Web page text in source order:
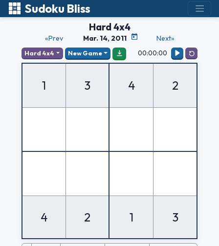
Sudoku Bliss
Hard 4x4
«Prev Mar. 14, 2011 Next»
Hard 4x4 New Game 00:00:00
1 3 4 2
4 2 1 3